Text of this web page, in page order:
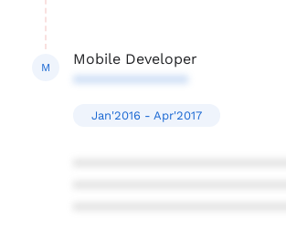
M
Mobile Developer
**************
Jan'2016 - Apr'2017